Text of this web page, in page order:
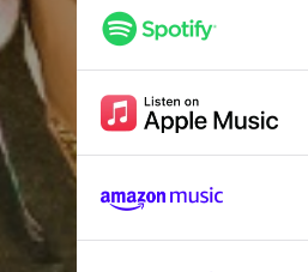
Laguna
I Don't Wanna Be Alone
Heavy Stones
Dirty Laundry